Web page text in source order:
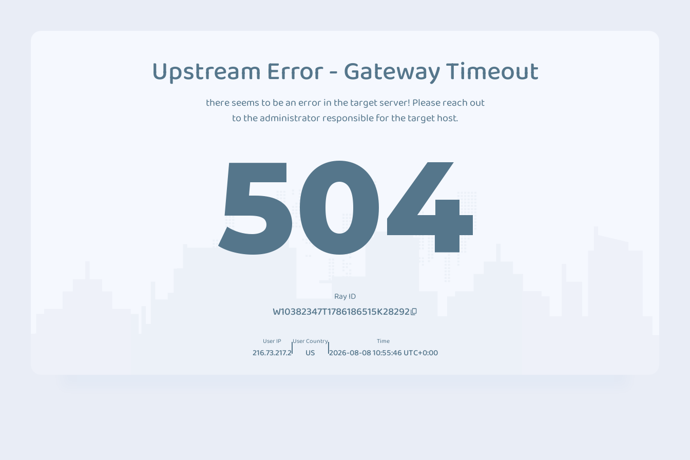
Upstream Error - Gateway Timeout
there seems to be an error in the target server! Please reach out
to the administrator responsible for the target host.
504
Ray ID
W10382347T1786186515K28292
User IP
216.73.217.2
User Country
US
Time
2026-08-08 10:55:46 UTC+0:00